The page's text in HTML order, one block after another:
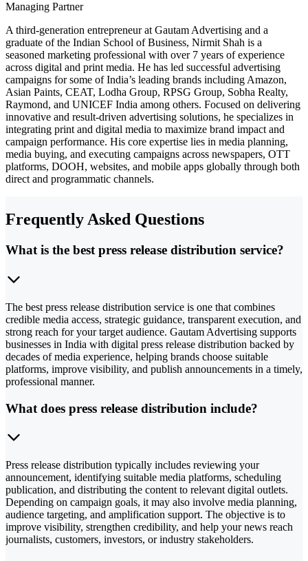
Managing Partner
A third-generation entrepreneur at Gautam Advertising and a
graduate of the Indian School of Business, Nirmit Shah is a
seasoned marketing professional with over 7 years of experience
across digital and print media. He has led successful advertising
campaigns for some of India’s leading brands including Amazon,
Asian Paints, CEAT, Lodha Group, RPSG Group, Sobha Realty,
Raymond, and UNICEF India among others. Focused on delivering
innovative and result-driven advertising solutions, he specializes in
integrating print and digital media to maximize brand impact and
campaign performance. His core expertise lies in media planning,
media buying, and executing campaigns across newspapers, OTT
platforms, DOOH, websites, and mobile apps globally through both
direct and programmatic channels.
Frequently Asked Questions
What is the best press release distribution service?
The best press release distribution service is one that combines
credible media access, strategic guidance, transparent execution, and
strong reach for your target audience. Gautam Advertising supports
businesses in India with digital press release distribution backed by
decades of media experience, helping brands choose suitable
platforms, improve visibility, and publish announcements in a timely,
professional manner.
What does press release distribution include?
Press release distribution typically includes reviewing your
announcement, identifying suitable media platforms, scheduling
publication, and distributing the content to relevant digital outlets.
Depending on campaign goals, it may also involve media planning,
audience targeting, and amplification support. The objective is to
improve visibility, strengthen credibility, and help your news reach
journalists, customers, investors, or industry stakeholders.